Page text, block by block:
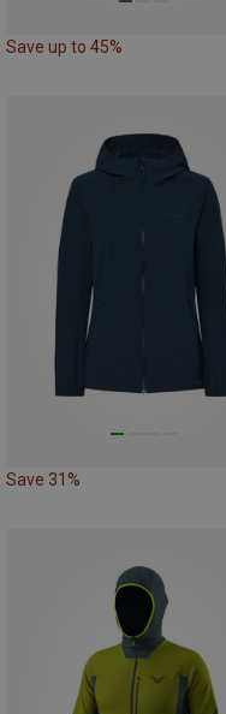
Save up to 45%
Save 31%